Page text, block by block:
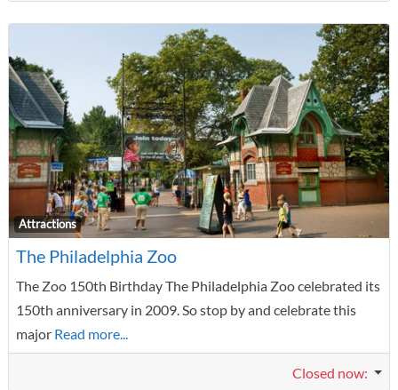
Attractions
The Philadelphia Zoo
The Zoo 150th Birthday The Philadelphia Zoo celebrated its
150th anniversary in 2009. So stop by and celebrate this
major Read more...
Closed now: